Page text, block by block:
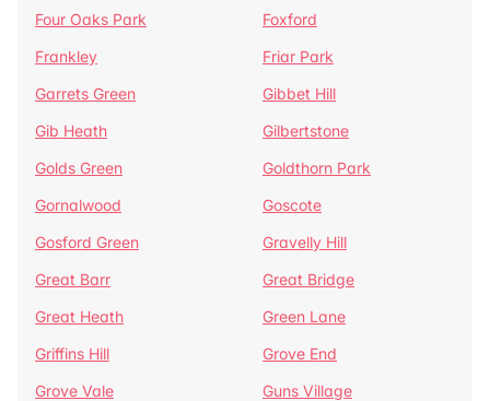
Four Oaks Park
Foxford
Frankley
Friar Park
Garrets Green
Gibbet Hill
Gib Heath
Gilbertstone
Golds Green
Goldthorn Park
Gornalwood
Goscote
Gosford Green
Gravelly Hill
Great Barr
Great Bridge
Great Heath
Green Lane
Griffins Hill
Grove End
Grove Vale
Guns Village